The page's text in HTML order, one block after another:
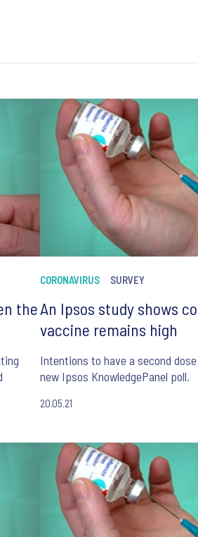
the
CORONAVIRUS SURVEY
An Ipsos study shows
vaccine remains high
Intentions to have a second
new Ipsos KnowledgePanel poll.
20.05.21